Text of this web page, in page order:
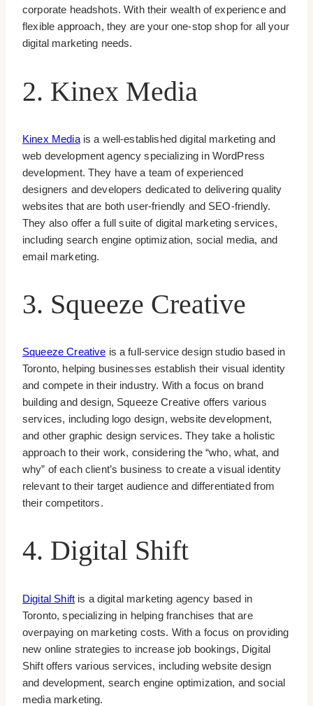
corporate headshots. With their wealth of experience and
flexible approach, they are your one-stop shop for all your
digital marketing needs.
2. Kinex Media
Kinex Mediais a well-established digital marketing and
web development agency specializing in WordPress
development. They have a team of experienced
designers and developers dedicated to delivering quality
websites that are both user-friendly and SEO-friendly.
They also offer a full suite of digital marketing services,
including search engine optimization, social media, and
email marketing.
3. Squeeze Creative
Squeeze Creative is a full-service design studio based in
Toronto, helping businesses establish their visual identity
and compete in their industry. With a focus on brand
building and design, Squeeze Creative offers various
services, including logo design, website development,
and other graphic design services. They take a holistic
approach to their work, considering the “who, what, and
why” of each client’s business to create a visual identity
relevant to their target audience and differentiated from
their competitors.
4. Digital Shift
Digital Shiftis a digital marketing agency based in
Toronto, specializing in helping franchises that are
overpaying on marketing costs. With a focus on providing
new online strategies to increase job bookings, Digital
Shift offers various services, including website design
and development, search engine optimization, and social
media marketing.